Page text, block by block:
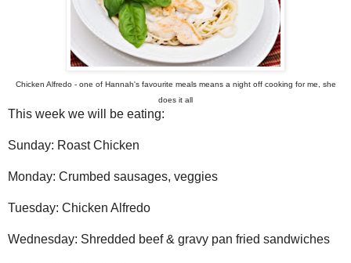
Chicken Alfredo - one of Hannah's favourite meals means a night off cooking for me, she
does it all
This week we will be eating:
Sunday: Roast Chicken
Monday: Crumbed sausages, veggies
Tuesday: Chicken Alfredo
Wednesday: Shredded beef & gravy pan fried sandwiches